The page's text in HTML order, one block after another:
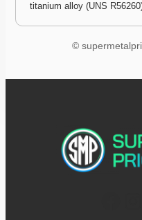
titanium alloy (UNS
©